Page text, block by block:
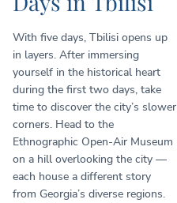
With five days, Tbilisi opens up
in layers. After immersing
yourself in the historical heart
during the first two days, take
time to discover the city’s slower
corners. Head to the
Ethnographic Open-Air Museum
on a hill overlooking the city —
each house a different story
from Georgia’s diverse regions.